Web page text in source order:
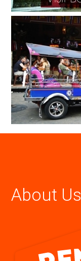
About Us